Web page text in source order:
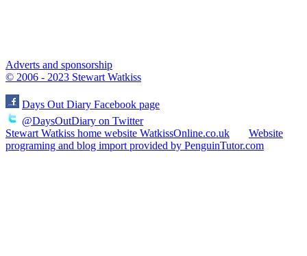
Adverts and sponsorship
© 2006 - 2023 Stewart Watkiss
Days Out Diary Facebook page
@DaysOutDiary on Twitter
Stewart Watkiss home website WatkissOnline.co.uk
Website
programing and blog import provided by PenguinTutor.com